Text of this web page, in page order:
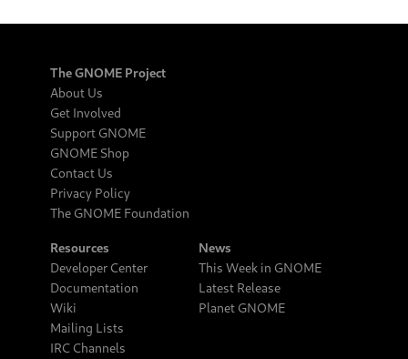
The GNOME Project
About Us
Get Involved
Support GNOME
GNOME Shop
Contact Us
Privacy Policy
The GNOME Foundation
Resources
Developer Center
Documentation
Wiki
Mailing Lists
IRC Channels
News
This Week in GNOME
Latest Release
Planet GNOME